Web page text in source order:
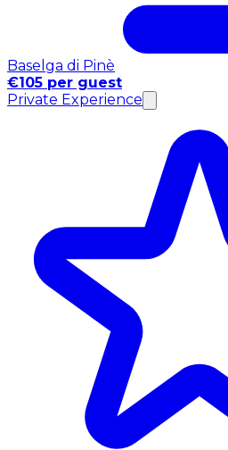
Baselga di Pinè
€105 per guest
Private Experience